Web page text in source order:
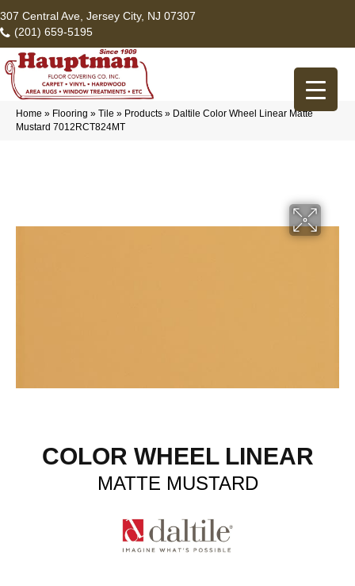
307 Central Ave, Jersey City, NJ 07307
(201) 659-5195
Home » Flooring » Tile » Products » Daltile Color Wheel Linear Matte
Mustard 7012RCT824MT
COLOR WHEEL LINEAR
MATTE MUSTARD